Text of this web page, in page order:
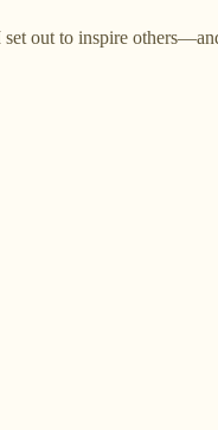
set out to inspire